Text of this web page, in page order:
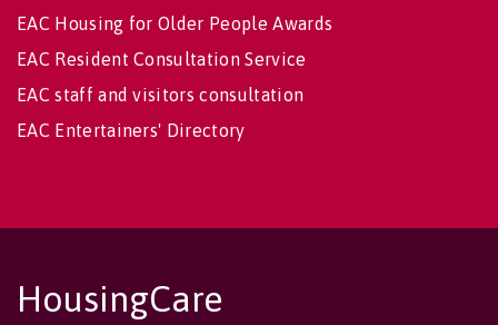
EAC Housing for Older People Awards
EAC Resident Consultation Service
EAC staff and visitors consultation
EAC Entertainers' Directory
HousingCare